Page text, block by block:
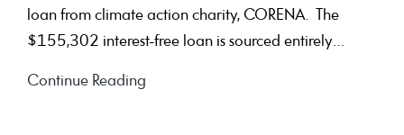
loan from climate action charity, CORENA. The
$155,302 interest-free loan is sourced entirely…
Continue Reading